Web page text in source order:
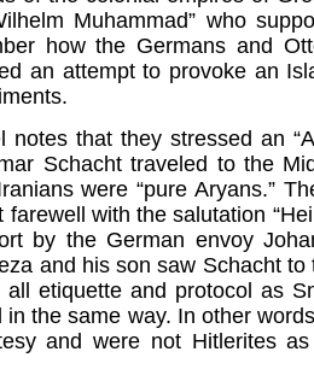
Muhammad” who
how the Germans and
an attempt to provoke an
that they stressed an
Schacht traveled to the
were “pure Aryans.”
with the salutation
by the German envoy
and his son saw Schacht to
etiquette and protocol as
the same way. In other
and were not Hitlerites